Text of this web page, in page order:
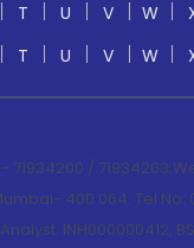
T U V W
T U V W
/
400 064. Tel No:
INH000000412,